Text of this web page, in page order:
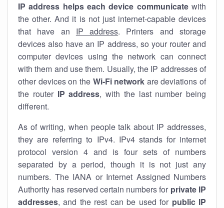
IP address helps each device communicatewith
the other. And it is not just internet-capable devices
that have an IP address. Printers and storage
devices also have an IP address, so your router and
computer devices using the network can connect
with them and use them. Usually, the IP addresses of
other devices on the Wi-Fi network are deviations of
the router IP address, with the last number being
different.
As of writing, when people talk about IP addresses,
they are referring to IPv4. IPv4 stands for internet
protocol version 4 and is four sets of numbers
separated by a period, though it is not just any
numbers. The IANA or Internet Assigned Numbers
Authority has reserved certain numbers for private IP
addresses, and the rest can be used for public IP